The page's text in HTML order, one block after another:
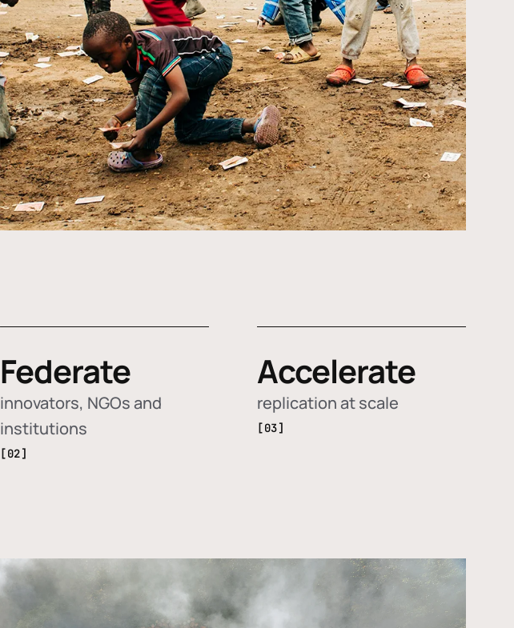
Federate
innovators, NGOs and
institutions
[02]
Accelerate
replication at scale
[03]